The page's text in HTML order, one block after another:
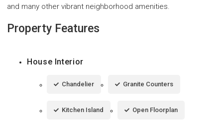
and many other vibrant neighborhood amenities.
Property Features
House Interior
Chandelier Granite Counters
Kitchen Island Open Floorplan